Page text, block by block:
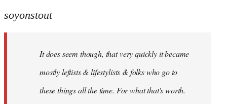
to
libcom.org
soyonstout
It does seem though, that very quickly it became
mostly leftists & lifestylists & folks who go to
these things all the time. For what that's worth.